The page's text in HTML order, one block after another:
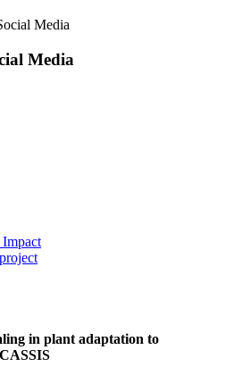
Media
Media
Impact
in plant adaptation to